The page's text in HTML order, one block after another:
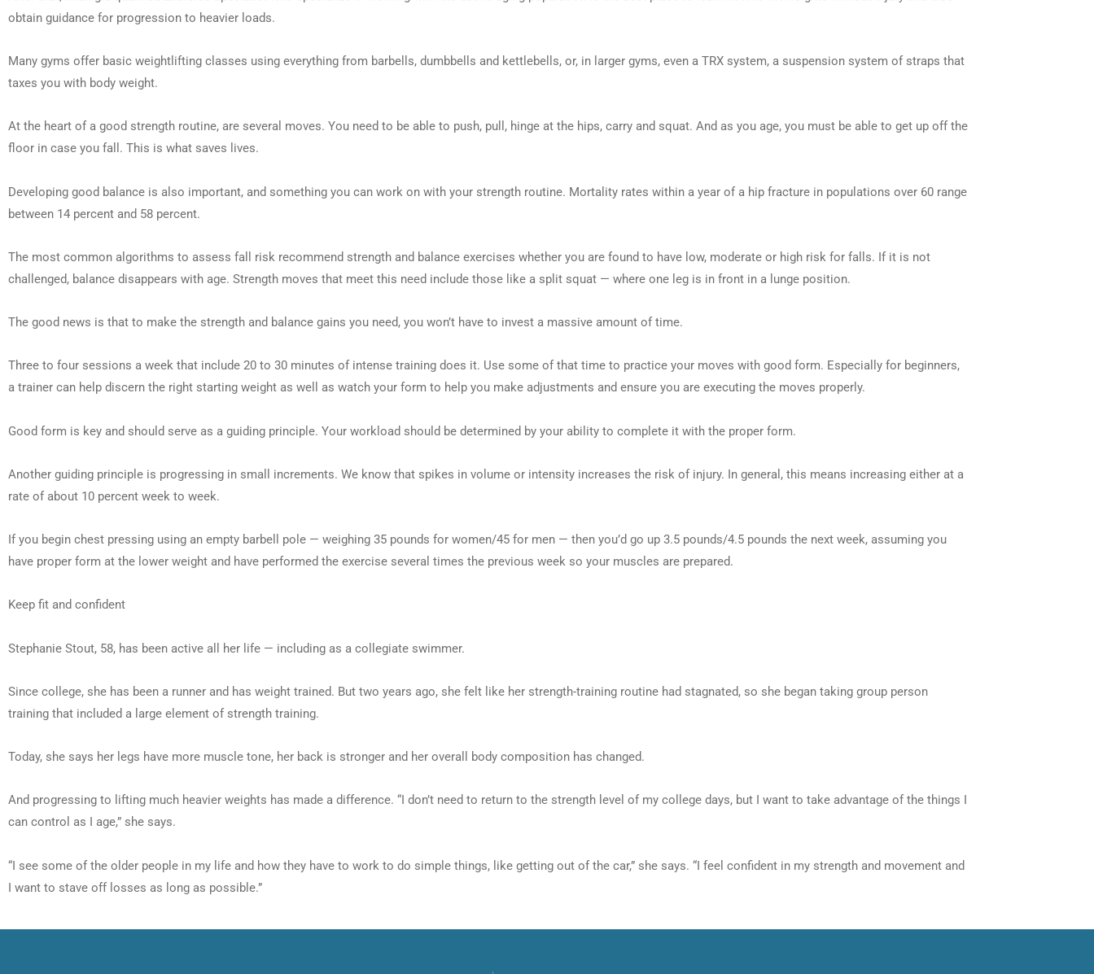
obtain guidance for progression to heavier loads.
Many gyms offer basic weightlifting classes using everything from barbells, dumbbells and kettlebells, or, in larger gyms, even a TRX system, a suspension system of straps that
taxes you with body weight.
At the heart of a good strength routine, are several moves. You need to be able to push, pull, hinge at the hips, carry and squat. And as you age, you must be able to get up off the
floor in case you fall. This is what saves lives.
Developing good balance is also important, and something you can work on with your strength routine. Mortality rates within a year of a hip fracture in populations over 60 range
between 14 percent and 58 percent.
The most common algorithms to assess fall risk recommend strength and balance exercises whether you are found to have low, moderate or high risk for falls. If it is not
challenged, balance disappears with age. Strength moves that meet this need include those like a split squat — where one leg is in front in a lunge position.
The good news is that to make the strength and balance gains you need, you won’t have to invest a massive amount of time.
Three to four sessions a week that include 20 to 30 minutes of intense training does it. Use some of that time to practice your moves with good form. Especially for beginners,
a trainer can help discern the right starting weight as well as watch your form to help you make adjustments and ensure you are executing the moves properly.
Good form is key and should serve as a guiding principle. Your workload should be determined by your ability to complete it with the proper form.
Another guiding principle is progressing in small increments. We know that spikes in volume or intensity increases the risk of injury. In general, this means increasing either at a
rate of about 10 percent week to week.
If you begin chest pressing using an empty barbell pole — weighing 35 pounds for women/45 for men — then you’d go up 3.5 pounds/4.5 pounds the next week, assuming you
have proper form at the lower weight and have performed the exercise several times the previous week so your muscles are prepared.
Keep fit and confident
Stephanie Stout, 58, has been active all her life — including as a collegiate swimmer.
Since college, she has been a runner and has weight trained. But two years ago, she felt like her strength-training routine had stagnated, so she began taking group person
training that included a large element of strength training.
Today, she says her legs have more muscle tone, her back is stronger and her overall body composition has changed.
And progressing to lifting much heavier weights has made a difference. “I don’t need to return to the strength level of my college days, but I want to take advantage of the things I
can control as I age,” she says.
“I see some of the older people in my life and how they have to work to do simple things, like getting out of the car,” she says. “I feel confident in my strength and movement and
I want to stave off losses as long as possible.”